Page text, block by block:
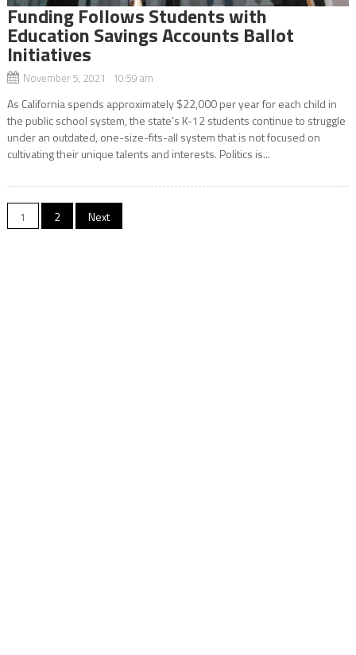
Funding Follows Students with
Education Savings Accounts Ballot
Initiatives
November 5, 2021 10:59 am
As California spends approximately $22,000 per year for each child in
the public school system, the state’s K-12 students continue to struggle
under an outdated, one-size-fits-all system that is not focused on
cultivating their unique talents and interests. Politics is...
Posts
1 2 Next